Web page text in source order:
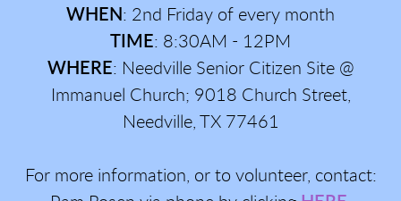
WHEN : 2nd Friday of every month
TIME: 8:30AM - 12PM
WHERE: Needville Senior Citizen Site @
Immanuel Church; 9018 Church Street,
Needville, TX 77461
For more information, or to volunteer, contact: